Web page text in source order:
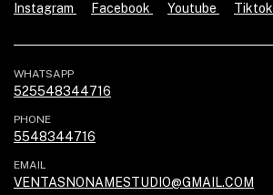
Instagram Facebook Youtube Tiktok
WHATSAPP
525548344716
PHONE
5548344716
EMAIL
VENTASNONAMESTUDIO@GMAIL.COM